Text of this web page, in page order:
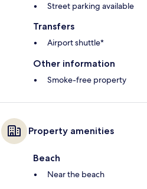
Street parking available
Transfers
Airport shuttle*
Other information
Smoke-free property
Property amenities
Beach
Near the beach